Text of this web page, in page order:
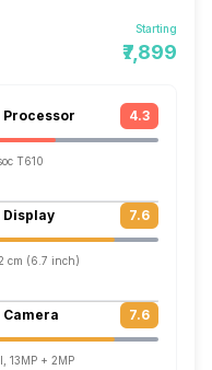
Starting
₹7,899
Processor 4.3
T610
core (1.82 GHz, Dual core, Cortex
G52 MC2
Display 7.6
cm (6.7 inch)
ppi, IPS LCD
x 2400 pixels
Camera 7.6
13MP + 2MP